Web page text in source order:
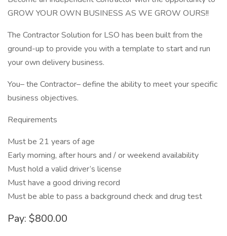
GROW YOUR OWN BUSINESS AS WE GROW OURS!!
The Contractor Solution for LSO has been built from the
ground-up to provide you with a template to start and run
your own delivery business.
You– the Contractor– define the ability to meet your specific
business objectives.
Requirements
Must be 21 years of age
Early morning, after hours and / or weekend availability
Must hold a valid driver’s license
Must have a good driving record
Must be able to pass a background check and drug test
Pay: $800.00